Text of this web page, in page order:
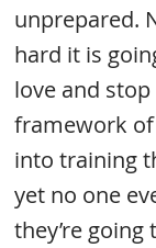
unprepared.
hard it is
love and
framework
into training
yet no one
they’re going